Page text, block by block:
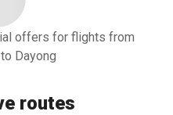
offers for flights from
Dayong
routes